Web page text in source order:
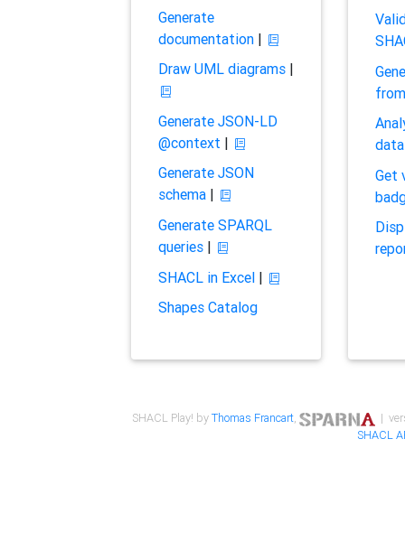
Generate
documentation|
Draw UML diagrams|
Generate JSON-LD
@context |
Generate JSON
schema|
Generate SPARQL
queries|
SHACL in Excel|
Shapes Catalog
Get
SHACL Play! byThomas Francart,
|
SHACL